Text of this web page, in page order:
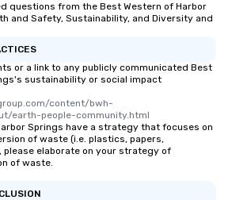
questions from the Best Western of Harbor
and Safety, Sustainability, and Diversity and
or a link to any publicly communicated Best
sustainability or social impact
content/bwh-
earth-people-community.html
Springs have a strategy that focuses on
of waste (i.e. plastics, papers,
please elaborate on your strategy of
of waste.